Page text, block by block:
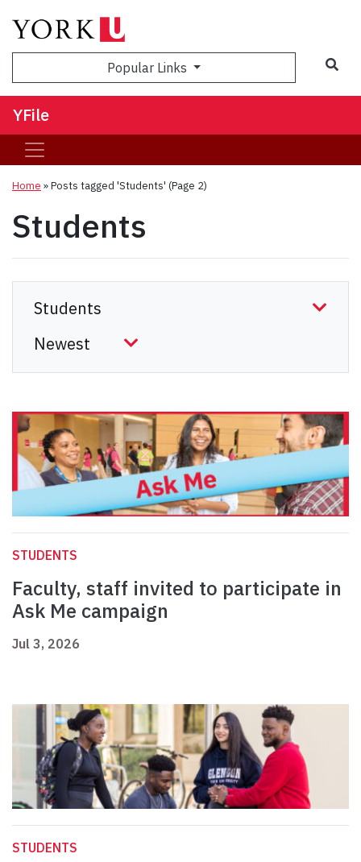
Popular Links
YFile
Home »Posts tagged 'Students' (Page 2)
Students
STUDENTS
Faculty, staff invited to participate in
Ask Me campaign
Jul 3, 2026
STUDENTS